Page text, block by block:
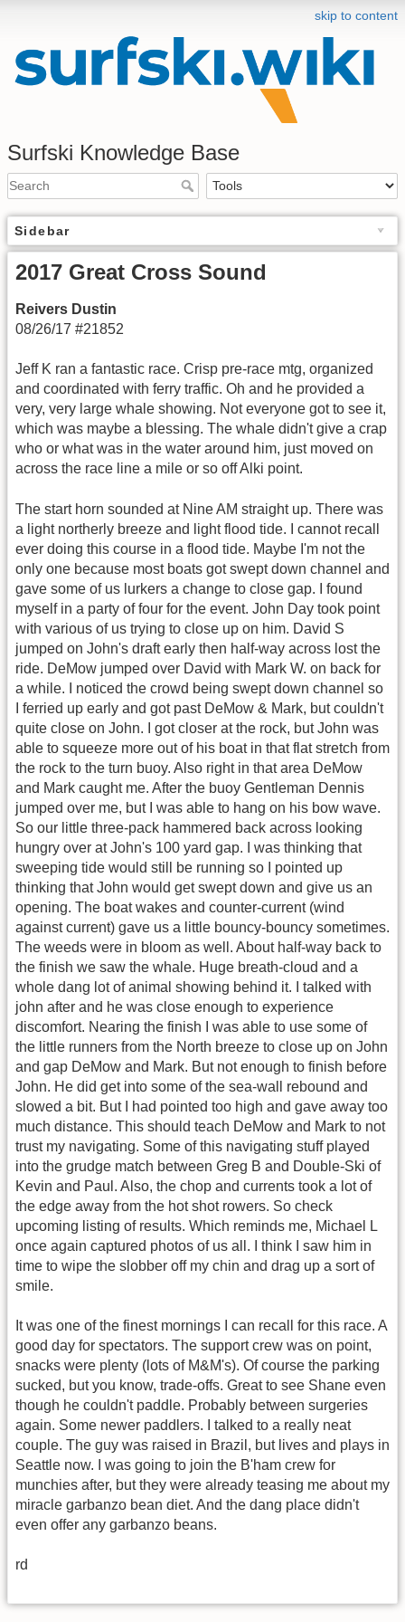
skip to content
Surfski Knowledge Base
Sidebar
2017 Great Cross Sound
Reivers Dustin
08/26/17 #21852
Jeff K ran a fantastic race. Crisp pre-race mtg, organized
and coordinated with ferry traffic. Oh and he provided a
very, very large whale showing. Not everyone got to see it,
which was maybe a blessing. The whale didn't give a crap
who or what was in the water around him, just moved on
across the race line a mile or so off Alki point.
The start horn sounded at Nine AM straight up. There was
a light northerly breeze and light flood tide. I cannot recall
ever doing this course in a flood tide. Maybe I'm not the
only one because most boats got swept down channel and
gave some of us lurkers a change to close gap. I found
myself in a party of four for the event. John Day took point
with various of us trying to close up on him. David S
jumped on John's draft early then half-way across lost the
ride. DeMow jumped over David with Mark W. on back for
a while. I noticed the crowd being swept down channel so
I ferried up early and got past DeMow & Mark, but couldn't
quite close on John. I got closer at the rock, but John was
able to squeeze more out of his boat in that flat stretch from
the rock to the turn buoy. Also right in that area DeMow
and Mark caught me. After the buoy Gentleman Dennis
jumped over me, but I was able to hang on his bow wave.
So our little three-pack hammered back across looking
hungry over at John's 100 yard gap. I was thinking that
sweeping tide would still be running so I pointed up
thinking that John would get swept down and give us an
opening. The boat wakes and counter-current (wind
against current) gave us a little bouncy-bouncy sometimes.
The weeds were in bloom as well. About half-way back to
the finish we saw the whale. Huge breath-cloud and a
whole dang lot of animal showing behind it. I talked with
john after and he was close enough to experience
discomfort. Nearing the finish I was able to use some of
the little runners from the North breeze to close up on John
and gap DeMow and Mark. But not enough to finish before
John. He did get into some of the sea-wall rebound and
slowed a bit. But I had pointed too high and gave away too
much distance. This should teach DeMow and Mark to not
trust my navigating. Some of this navigating stuff played
into the grudge match between Greg B and Double-Ski of
Kevin and Paul. Also, the chop and currents took a lot of
the edge away from the hot shot rowers. So check
upcoming listing of results. Which reminds me, Michael L
once again captured photos of us all. I think I saw him in
time to wipe the slobber off my chin and drag up a sort of
smile.
It was one of the finest mornings I can recall for this race. A
good day for spectators. The support crew was on point,
snacks were plenty (lots of M&M's). Of course the parking
sucked, but you know, trade-offs. Great to see Shane even
though he couldn't paddle. Probably between surgeries
again. Some newer paddlers. I talked to a really neat
couple. The guy was raised in Brazil, but lives and plays in
Seattle now. I was going to join the B'ham crew for
munchies after, but they were already teasing me about my
miracle garbanzo bean diet. And the dang place didn't
even offer any garbanzo beans.
rd